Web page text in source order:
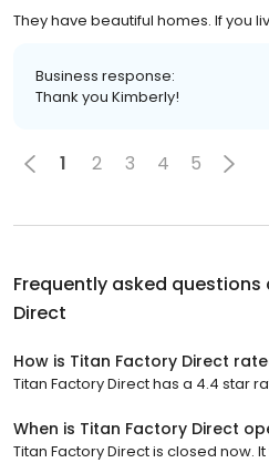
They have beautiful homes. If you
Business response:
Thank you Kimberly!
1 2 3 4 5
Frequently asked questions
Direct
How is Titan Factory Direct
Titan Factory Direct has a 4.4 star
When is Titan Factory Direct
Titan Factory Direct is closed now.